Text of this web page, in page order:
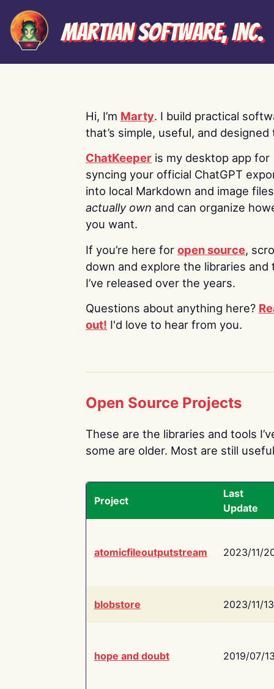
Martian Software, Inc.
Hi, I’m Marty. I build practical
that’s simple, useful, and designed
ChatKeeper is my desktop app for
syncing your official ChatGPT
into local Markdown and image
actually own and can organize
you want.
If you’re here for open source,
down and explore the libraries and
I’ve released over the years.
Questions about anything here?
out! I'd love to hear from you.
Open Source Projects
These are the libraries and tools
some are older. Most are still
Project
Last
Update
atomicfileoutputstream 2023/11/
blobstore 2023/11/13
hope and doubt 2019/07/